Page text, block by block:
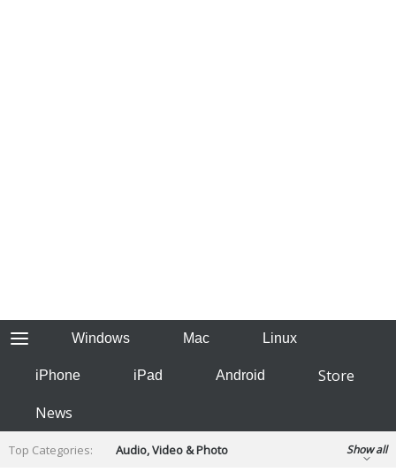
Windows Mac Linux
iPhone iPad Android
Store
News
Top Categories:
Audio, Video & Photo
Show all